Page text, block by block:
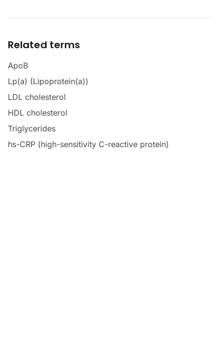
Related terms
ApoB
Lp(a) (Lipoprotein(a))
LDL cholesterol
HDL cholesterol
Triglycerides
hs-CRP (high-sensitivity C-reactive protein)